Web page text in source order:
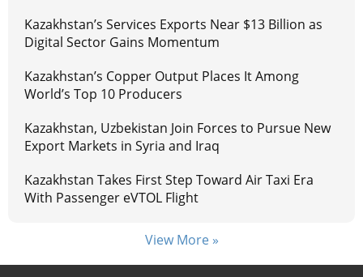
Kazakhstan’s Services Exports Near $13 Billion as
Digital Sector Gains Momentum
Kazakhstan’s Copper Output Places It Among
World’s Top 10 Producers
Kazakhstan, Uzbekistan Join Forces to Pursue New
Export Markets in Syria and Iraq
Kazakhstan Takes First Step Toward Air Taxi Era
With Passenger eVTOL Flight
View More »